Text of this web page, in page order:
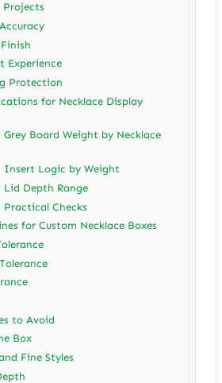
Projects
Experience
Protection
for Necklace Display
Grey Board Weight by Necklace
Insert Logic by Weight
Lid Depth Range
Practical Checks
for Custom Necklace Boxes
to Avoid
Box
Fine Styles